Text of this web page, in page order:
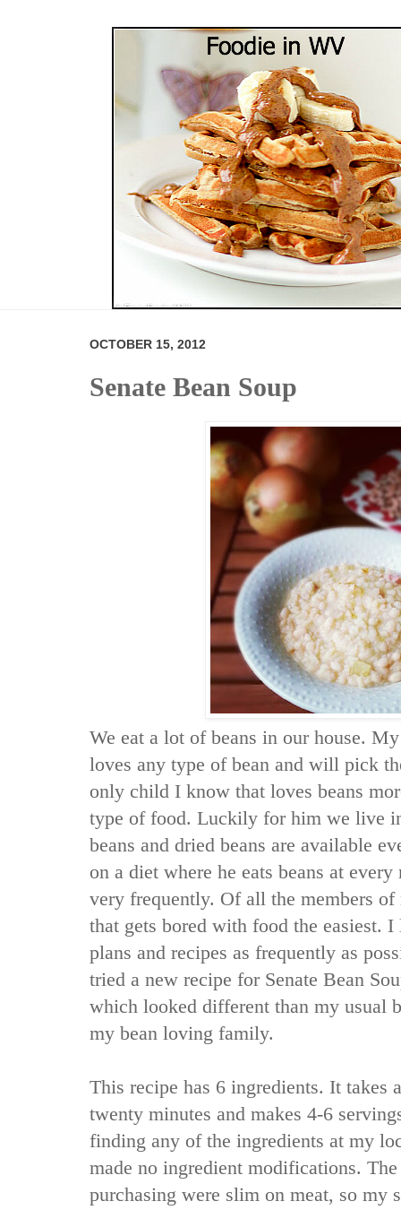
OCTOBER 15, 2012
Senate Bean Soup
We eat a lot of beans in our house.
loves any type of bean and will pick
only child I know that loves beans
type of food. Luckily for him we live
beans and dried beans are available
on a diet where he eats beans at
very frequently. Of all the members
that gets bored with food the easiest.
plans and recipes as frequently as
tried a new recipe for Senate Bean
which looked different than my usual
my bean loving family.
This recipe has 6 ingredients. It takes
twenty minutes and makes 4-6
finding any of the ingredients at my
made no ingredient modifications.
purchasing were slim on meat, so my